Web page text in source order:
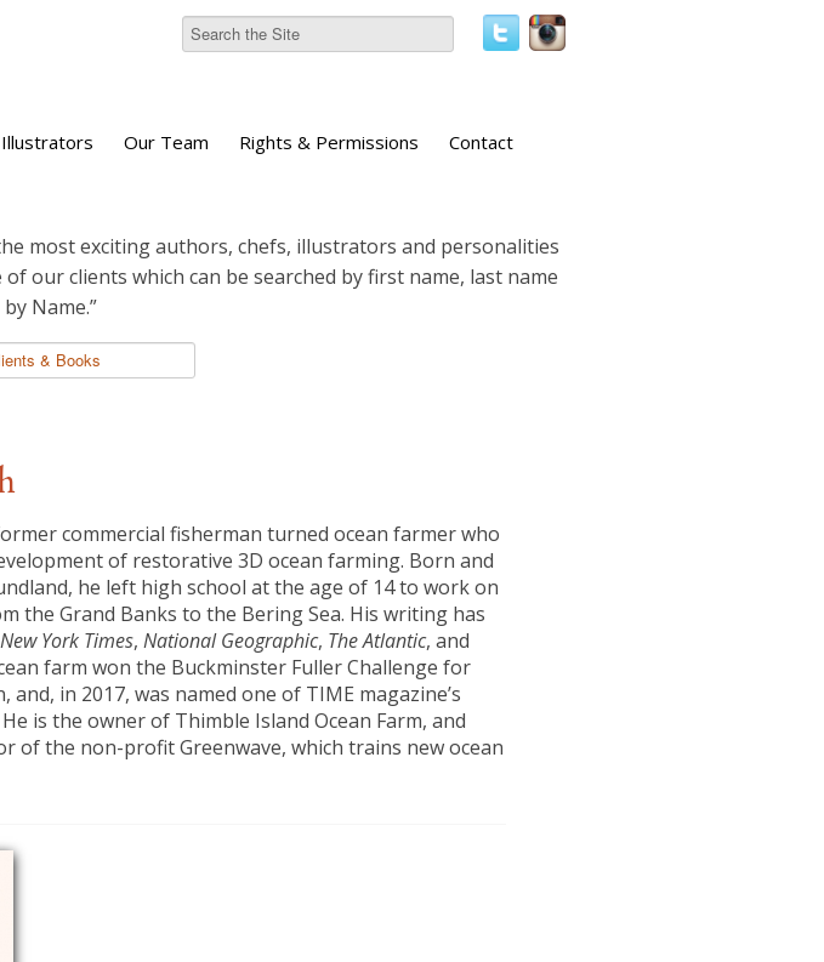
Illustrators Our Team Rights & Permissions Contact
most exciting authors, chefs, illustrators and personalities
our clients which can be searched by first name, last name
Name.”
commercial fisherman turned ocean farmer who
of restorative 3D ocean farming. Born and
he left high school at the age of 14 to work on
the Grand Banks to the Bering Sea. His writing has
York Times, National Geographic, The Atlantic, and
farm won the Buckminster Fuller Challenge for
and, in 2017, was named one of TIME magazine’s
is the owner of Thimble Island Ocean Farm, and
of the non-profit Greenwave, which trains new ocean